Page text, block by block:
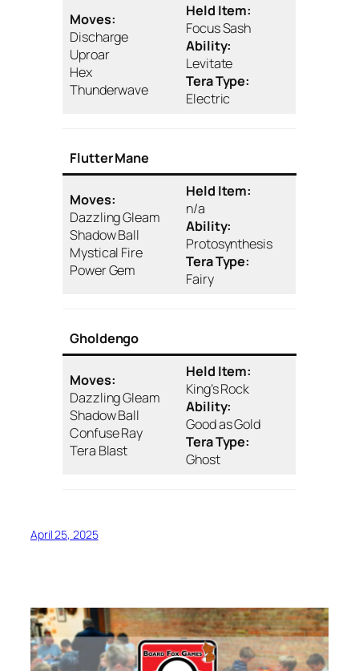
Moves:
Discharge
Uproar
Hex
Thunderwave
Held Item:
Focus Sash
Ability:
Levitate
Tera Type:
Electric
Flutter Mane
Moves:
Dazzling Gleam
Shadow Ball
Mystical Fire
Power Gem
Held Item:
n/a
Ability:
Protosynthesis
Tera Type:
Fairy
Gholdengo
Moves:
Dazzling Gleam
Shadow Ball
Confuse Ray
Tera Blast
Held Item:
King’s Rock
Ability:
Good as Gold
Tera Type:
Ghost
April 25, 2025